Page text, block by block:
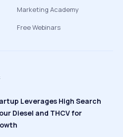
Marketing Academy
Free Webinars
Leverages High Search
Diesel and THCV for